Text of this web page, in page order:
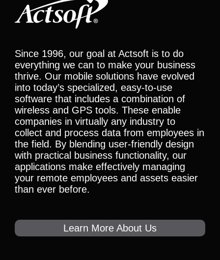
Since 1996, our goal at Actsoft is to do
everything we can to make your business
thrive. Our mobile solutions have evolved
into today’s specialized, easy-to-use
software that includes a combination of
wireless and GPS tools. These enable
companies in virtually any industry to
collect and process data from employees in
the field. By blending user-friendly design
with practical business functionality, our
applications make effectively managing
your remote employees and assets easier
than ever before.
Learn More About Us